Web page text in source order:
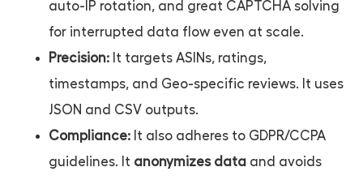
auto-IP rotation, and great CAPTCHA solving
for interrupted data flow even at scale.
Precision: It targets ASINs, ratings,
timestamps, and Geo-specific reviews. It uses
JSON and CSV outputs.
Compliance: It also adheres to GDPR/CCPA
guidelines. It anonymizes data and avoids